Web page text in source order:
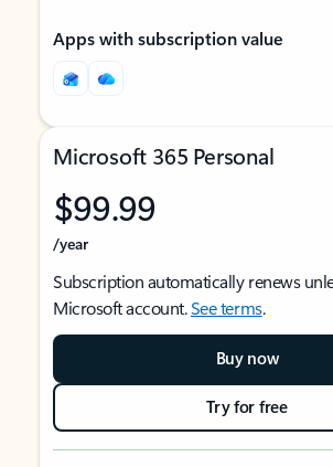
Apps with subscription value
Microsoft 365 Personal
$99.99
/year
Subscription automatically renews
Microsoft account.See terms.
Buy now
Try for free